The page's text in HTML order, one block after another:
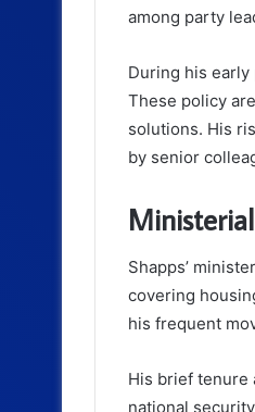
among party
During his
These policy
solutions. His
by senior
Shapps’
covering
his frequent
His brief tenure
national